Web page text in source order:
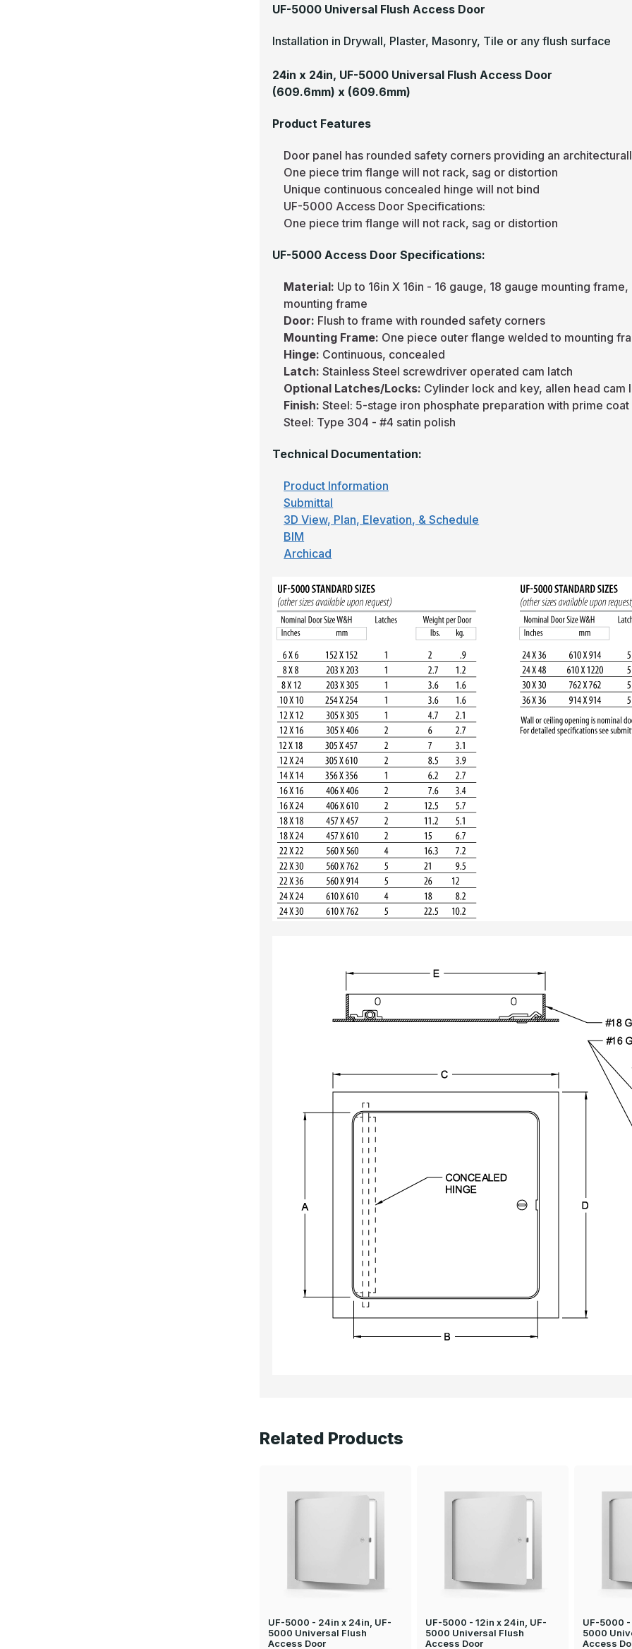
UF-5000 Universal Flush Access Door
Installation in Drywall, Plaster, Masonry, Tile or any flush surface
24in x 24in, UF-5000 Universal Flush Access Door
(609.6mm) x (609.6mm)
Product Features
Door panel has rounded safety corners providing an
One piece trim flange will not rack, sag or distortion
Unique continuous concealed hinge will not bind
UF-5000 Access Door Specifications:
One piece trim flange will not rack, sag or distortion
UF-5000 Access Door Specifications:
Material: Up to 16in X 16in - 16 gauge, 18 gauge mounting
mounting frame
Door: Flush to frame with rounded safety corners
Mounting Frame: One piece outer flange welded to mounting
Hinge: Continuous, concealed
Latch:Stainless Steel screwdriver operated cam latch
Optional Latches/Locks: Cylinder lock and key, allen head cam
Finish:Steel: 5-stage iron phosphate preparation with prime
Steel: Type 304 - #4 satin polish
Technical Documentation:
Product Information
Submittal
3D View, Plan, Elevation, & Schedule
BIM
Archicad
Related Products
UF-5000 - 24in x 24in, UF-
5000 Universal Flush
Access Door
UF-5000 - 12in x 24in, UF-
5000 Universal Flush
Access Door
UF-5000
5000
Access